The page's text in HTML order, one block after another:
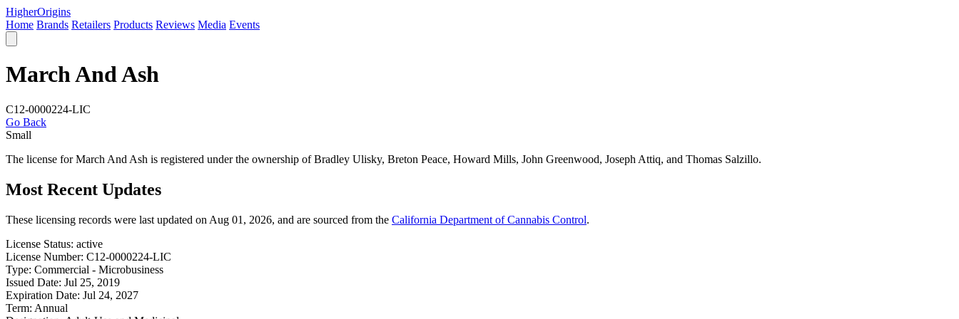
HigherOrigins
Home Brands Retailers Products Reviews Media Events
March And Ash
C12-0000224-LIC
Go Back
Small
The license for March And Ash is registered under the ownership of Bradley Ulisky, Breton Peace, Howard Mills, John Greenwood, Joseph Attiq, and Thomas Salzillo.
Most Recent Updates
These licensing records were last updated on Aug 01, 2026, and are sourced from the California Department of Cannabis Control.
License Status: active
License Number: C12-0000224-LIC
Type: Commercial - Microbusiness
Issued Date: Jul 25, 2019
Expiration Date: Jul 24, 2027
Term: Annual